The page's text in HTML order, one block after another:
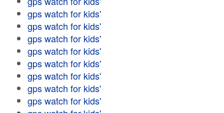
gps watch for kids'
gps watch for kids'
gps watch for kids'
gps watch for kids'
gps watch for kids'
gps watch for kids'
gps watch for kids'
gps watch for kids'